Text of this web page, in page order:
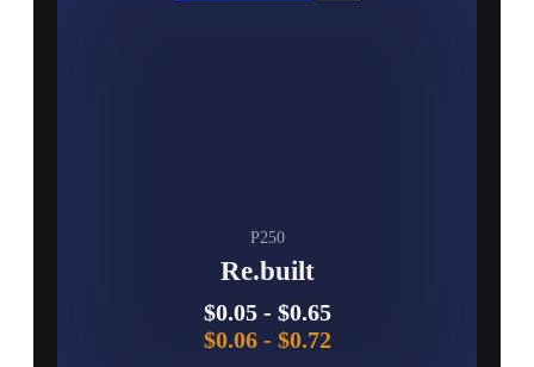
P250
Re.built
$0.05- $0.65
$0.06- $0.72